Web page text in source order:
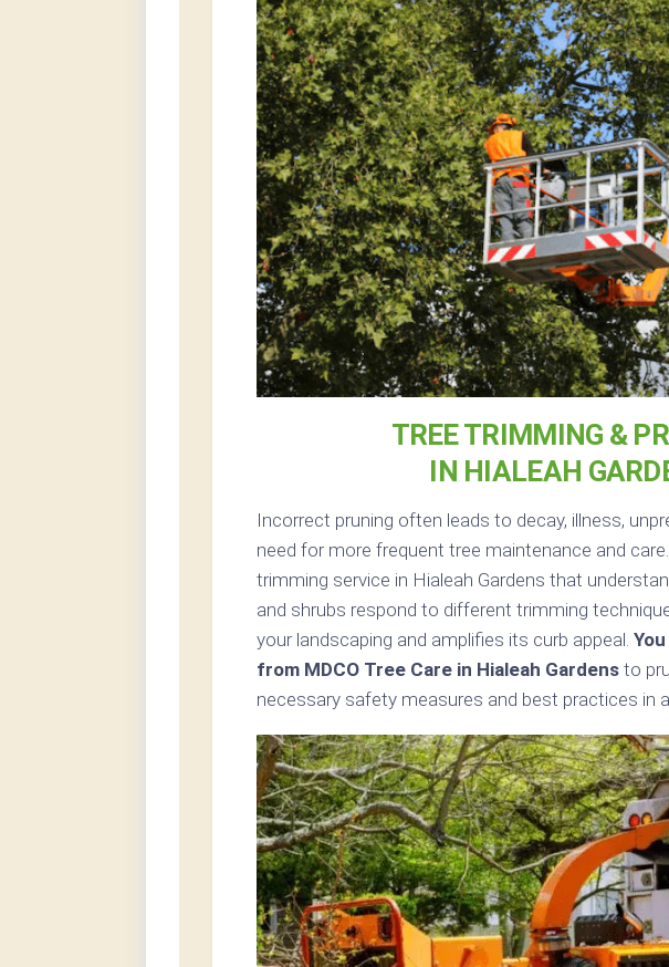
TREE TRIMMING &
IN HIALEAH
Incorrect pruning often leads to decay, illness,
need for more frequent tree maintenance and
trimming service in Hialeah Gardens that
and shrubs respond to different trimming
your landscaping and amplifies its curb appeal.
from MDCO Tree Care in Hialeah Gardens to
necessary safety measures and best practices in